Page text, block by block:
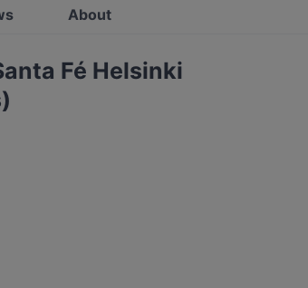
About
Fé Helsinki